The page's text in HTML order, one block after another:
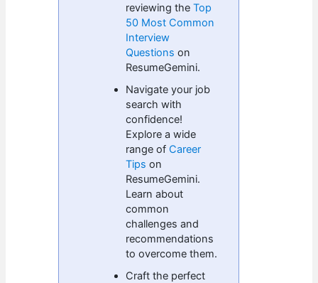
reviewing theTop
50 Most Common
Interview
Questions on
ResumeGemini.
Navigate your job
search with
confidence!
Explore a wide
range of Career
Tips on
ResumeGemini.
Learn about
common
challenges and
recommendations
to overcome them.
Craft the perfect